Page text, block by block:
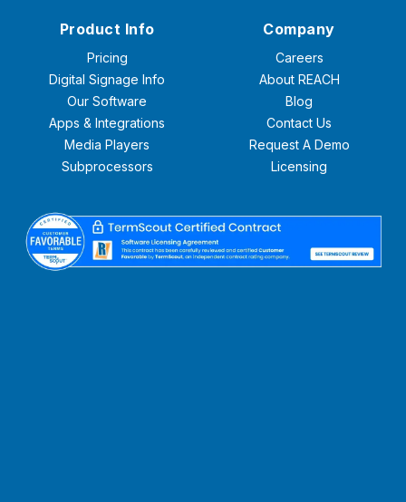
Product Info
Pricing
Digital Signage Info
Our Software
Apps & Integrations
Media Players
Subprocessors
Company
Careers
About REACH
Blog
Contact Us
Request A Demo
Licensing